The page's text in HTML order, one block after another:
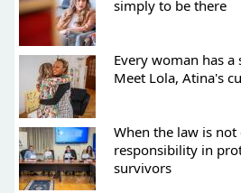
simply to be there
Every woman has
Meet Lola, Atina's
When the law is not
responsibility in
survivors